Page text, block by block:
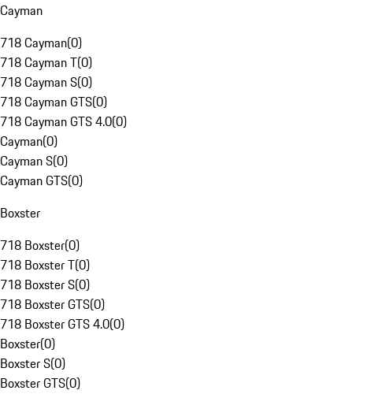
Cayman
718 Cayman(0)
718 Cayman T(0)
718 Cayman S(0)
718 Cayman GTS(0)
718 Cayman GTS 4.0(0)
Cayman(0)
Cayman S(0)
Cayman GTS(0)
Boxster
718 Boxster(0)
718 Boxster T(0)
718 Boxster S(0)
718 Boxster GTS(0)
718 Boxster GTS 4.0(0)
Boxster(0)
Boxster S(0)
Boxster GTS(0)